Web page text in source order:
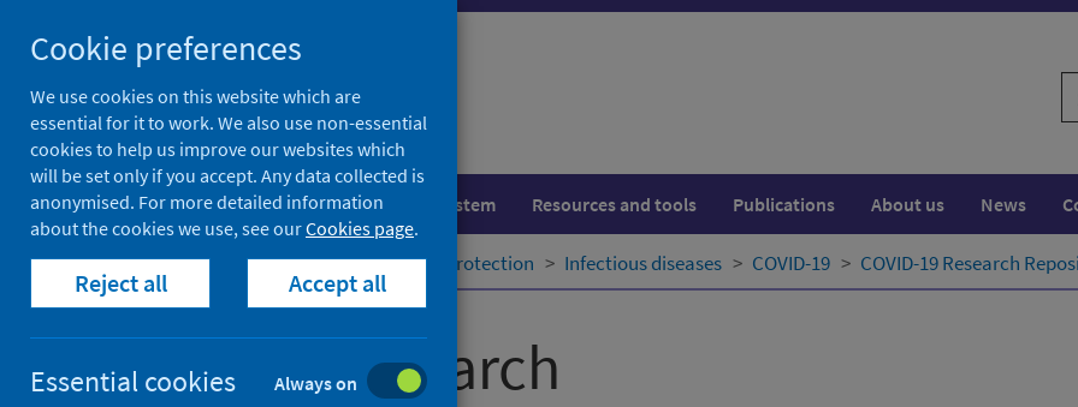
to
search
results
to
search
Population health Healthcare system Resources and tools Publications About us News
Home Population health Health protection Infectious diseases COVID-19 COVID-19 Research
Advanced search
Cookie preferences
We use cookies on this website which are
essential for it to work. We also use non-essential
cookies to help us improve our websites which
will be set only if you accept. Any data collected is
anonymised. For more detailed information
about the cookies we use, see ourCookies page.
Reject all Accept all
Essential cookies Always on